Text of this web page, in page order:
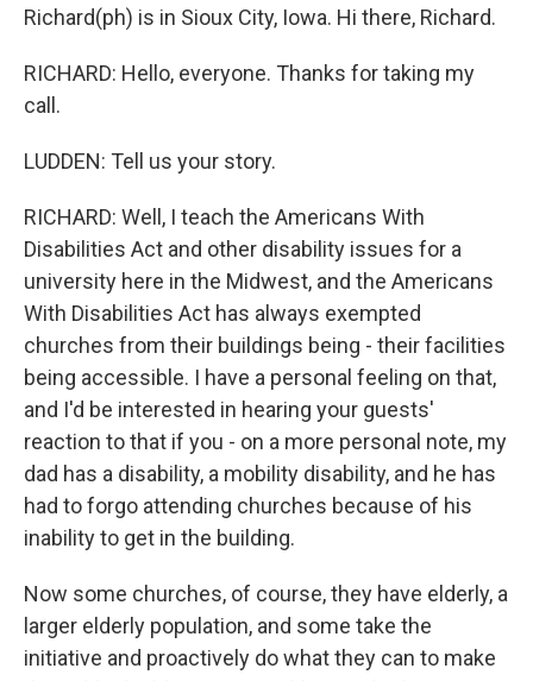
Richard(ph) is in Sioux City, Iowa. Hi there, Richard.
RICHARD: Hello, everyone. Thanks for taking my
call.
LUDDEN: Tell us your story.
RICHARD: Well, I teach the Americans With
Disabilities Act and other disability issues for a
university here in the Midwest, and the Americans
With Disabilities Act has always exempted
churches from their buildings being - their facilities
being accessible. I have a personal feeling on that,
and I'd be interested in hearing your guests'
reaction to that if you - on a more personal note, my
dad has a disability, a mobility disability, and he has
had to forgo attending churches because of his
inability to get in the building.
Now some churches, of course, they have elderly, a
larger elderly population, and some take the
initiative and proactively do what they can to make